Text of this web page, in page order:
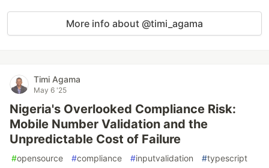
More info about @timi_agama
Timi Agama
May 6 '25
Nigeria's Overlooked Compliance Risk:
Mobile Number Validation and the
Unpredictable Cost of Failure
#opensource #compliance #inputvalidation #typescript